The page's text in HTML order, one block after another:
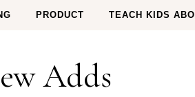
PRODUCT TEACH KIDS
Adds